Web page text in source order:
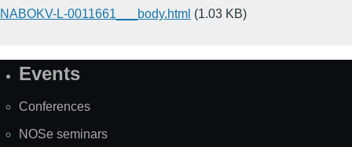
NABOKV-L-0011661___body.html (1.03 KB)
SiteEvents
Conferences
NOSe seminars